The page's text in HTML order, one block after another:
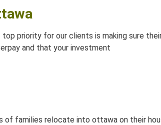
priority for our clients is making sure
and that your investment
of families relocate into ottawa on their